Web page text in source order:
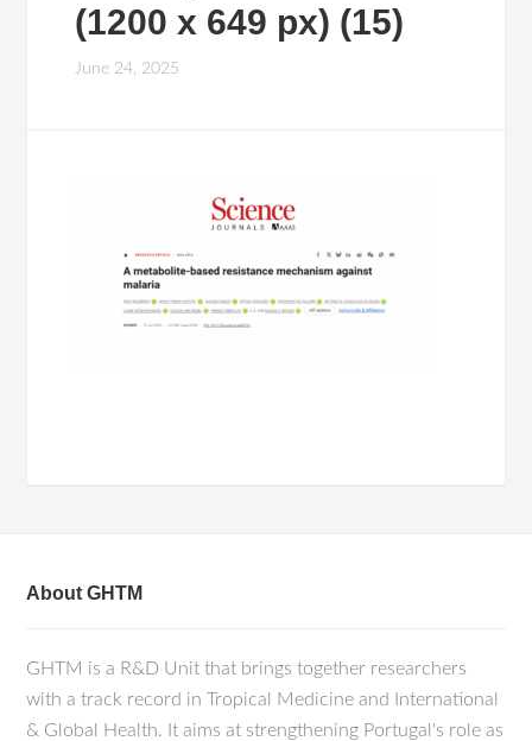
(1200 x 649 px) (15)
June 24, 2025
About GHTM
GHTM is a R&D Unit that brings together researchers
with a track record in Tropical Medicine and International
& Global Health. It aims at strengthening Portugal's role as